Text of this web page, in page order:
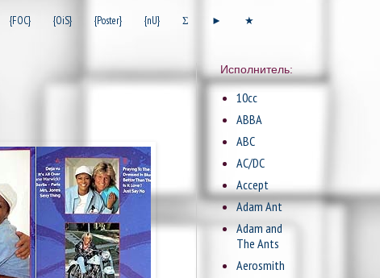
{FOC} {OiS} {Poster} {nU} Σ ► ★
Исполнитель:
10cc
ABBA
ABC
AC/DC
Accept
Adam Ant
Adam and
The Ants
Aerosmith